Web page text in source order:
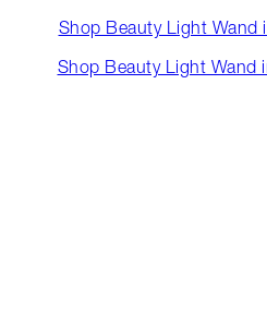
Shop Beauty Light Wand
Shop Beauty Light Wand